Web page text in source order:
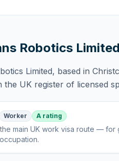
Robotics Limited
Limited, based in
the UK register of licensed
Worker A rating
the main UK work visa route —
.